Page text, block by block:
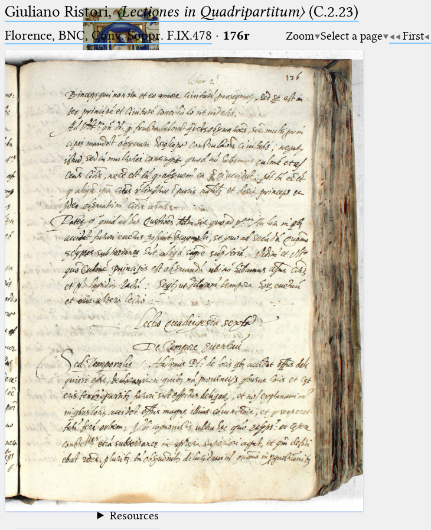
Ptolemaeus
Arabus et Latinus
_
(the underscore) is the placeholder
for exactly one character.
(the percent sign) is the
placeholder for no, one or more
than one character.
%%
(two percent signs) is the
placeholder for no, one or more
than one character, but not for
blank space (so that a search ends
at word boundaries).
🔎︎
Start
Project
Team
News
Jobs
Publications
Conference
Arabic Works
Arabic Manuscripts
Latin Works
Latin Manuscripts
Latin Early Prints
Images
Texts
Glossary
Resources
Giuliano Ristori,〈Lectiones in Quadripartitum〉(C.2.23)
Florence, BNC, Conv. Soppr. F.IX.478 · 176r Zoom Select a page First